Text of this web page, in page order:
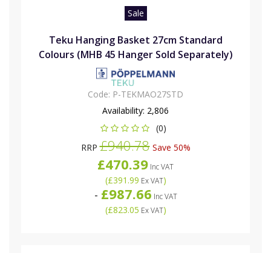
Sale
Teku Hanging Basket 27cm Standard
Colours (MHB 45 Hanger Sold Separately)
Code: P-TEKMAO27STD
Availability: 2,806
(0)
RRP£940.78Save 50%
£470.39 Inc VAT
(£391.99 Ex VAT)
- £987.66 Inc VAT
(£823.05 Ex VAT)